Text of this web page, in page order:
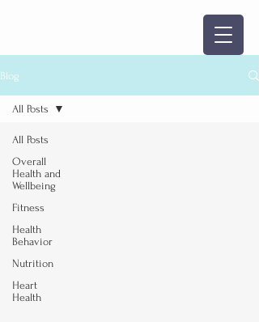
Blog
All Posts
Overall
Health and
Wellbeing
Fitness
Health
Behavior
Nutrition
Heart
Health
All Posts